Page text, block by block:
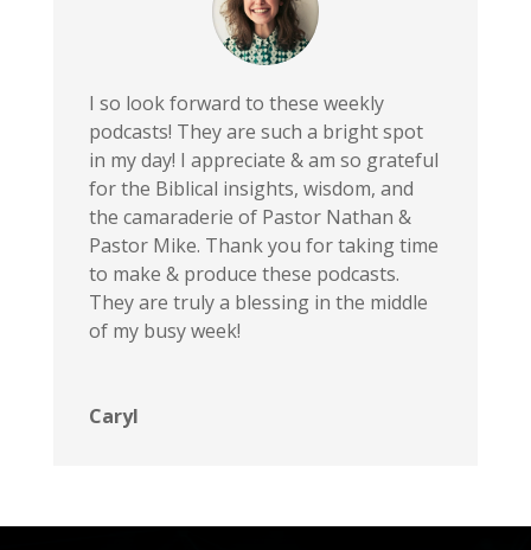
Ep. 152: Mailbag - The Trinity & The Human Soul
Ep. 151: Rom 3 - No One is Good...Not One
Ep. 149: Romans 1 & The Wrath of God
FOC 2026 Preview
Ep. 148: The Crucifixion of Jesus
Ep. 147: A.I. & The Christian
Ep. 146: Judas and Peter
Ep. 145: Jesus on Trial
Ep. 142: Jesus and the End Times
I so look forward to these weekly
podcasts! They are such a bright spot
in my day! I appreciate & am so grateful
for the Biblical insights, wisdom, and
the camaraderie of Pastor Nathan &
Pastor Mike. Thank you for taking time
to make & produce these podcasts.
They are truly a blessing in the middle
of my busy week!
Caryl